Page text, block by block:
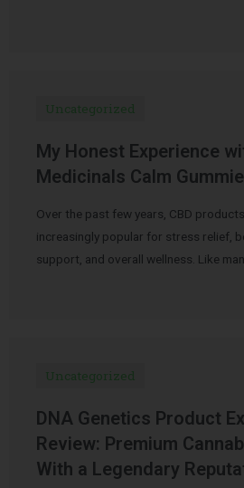
Uncategorized
My Honest Experience
Medicinals Calm
Over the past few years, CBD
increasingly popular for stress relief,
support, and overall wellness. Like
Uncategorized
DNA Genetics Product
Review: Premium
With a Legendary